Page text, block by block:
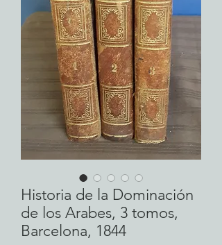
Historia de la Dominación
de los Arabes, 3 tomos,
Barcelona, 1844